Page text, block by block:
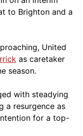
to Brighton and a
United
as caretaker
season.
with steadying
a resurgence as
for a top-